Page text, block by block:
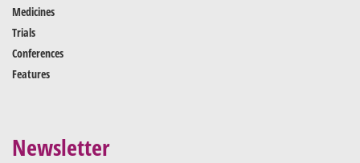
Medicines
Trials
Conferences
Features
Newsletter